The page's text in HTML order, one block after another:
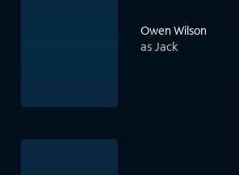
Owen Wilson
as Jack